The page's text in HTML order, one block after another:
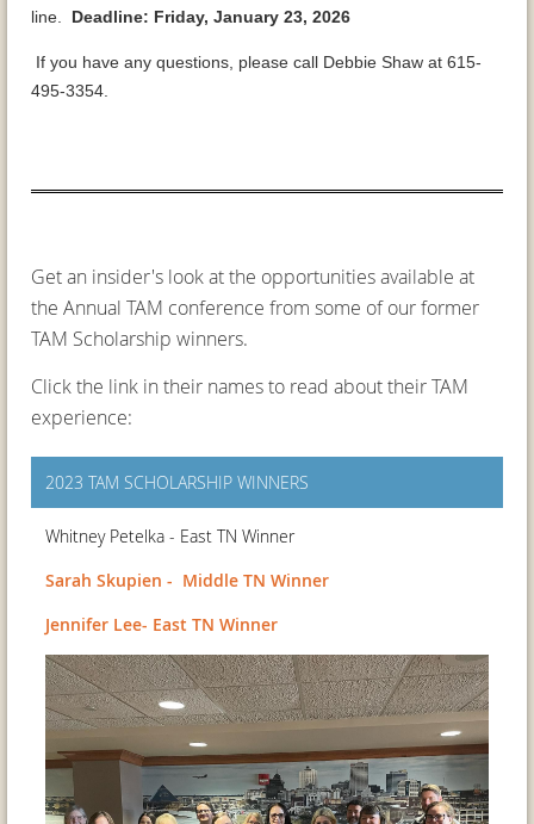
line. Deadline: Friday, January 23, 2026
If you have any questions, please call Debbie Shaw at 615-
495-3354.
Get an insider's look at the opportunities available at
the Annual TAM conference from some of our former
TAM Scholarship winners.
Click the link in their names to read about their TAM
experience:
2023 TAM SCHOLARSHIP WINNERS
Whitney Petelka - East TN Winner
Sarah Skupien - Middle TN Winner
Jennifer Lee- East TN Winner